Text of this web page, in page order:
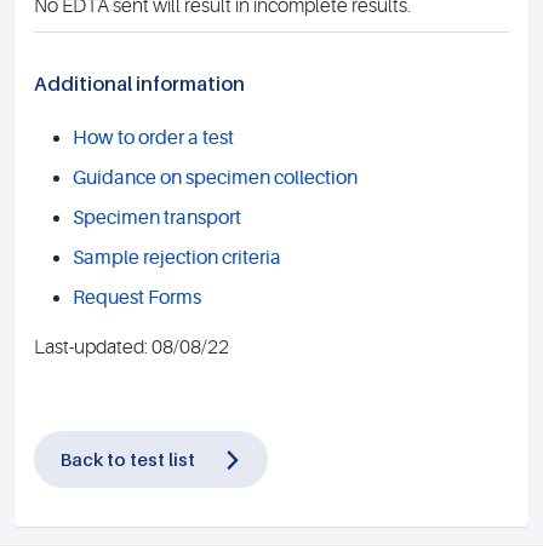
No EDTA sent will result in incomplete results.
Additional information
How to order a test
Guidance on specimen collection
Specimen transport
Sample rejection criteria
Request Forms
Last-updated: 08/08/22
Back to test list